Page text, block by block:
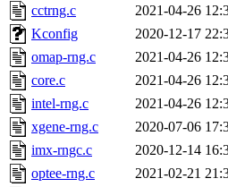
The
admin
cctrng.c
2021-04-26
Kconfig
2020-12-17
omap-rng.c
2021-04-26
core.c
2021-04-26
intel-rng.c
2021-04-26
xgene-rng.c
2020-07-06
imx-rngc.c
2020-12-14
optee-rng.c
2021-02-21